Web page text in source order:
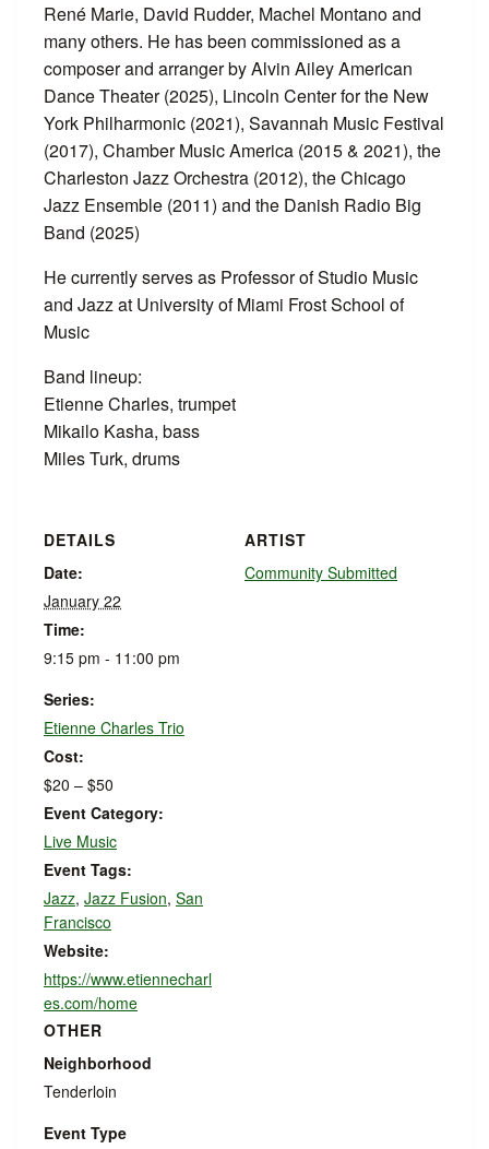
René Marie, David Rudder, Machel Montano and
many others. He has been commissioned as a
composer and arranger by Alvin Ailey American
Dance Theater (2025), Lincoln Center for the New
York Philharmonic (2021), Savannah Music Festival
(2017), Chamber Music America (2015 & 2021), the
Charleston Jazz Orchestra (2012), the Chicago
Jazz Ensemble (2011) and the Danish Radio Big
Band (2025)
He currently serves as Professor of Studio Music
and Jazz at University of Miami Frost School of
Music
Band lineup:
Etienne Charles, trumpet
Mikailo Kasha, bass
Miles Turk, drums
DETAILS
Date:
January 22
Time:
9:15 pm - 11:00 pm
Series:
Etienne Charles Trio
Cost:
$20 – $50
Event Category:
Live Music
Event Tags:
Jazz, Jazz Fusion, San
Francisco
Website:
https://www.etiennecharl
es.com/home
ARTIST
Community Submitted
OTHER
Neighborhood
Tenderloin
Event Type